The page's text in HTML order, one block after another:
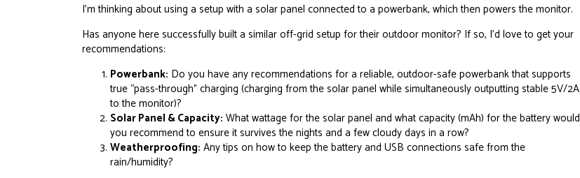
I’m thinking about using a setup with a solar panel connected to a powerbank, which then powers the monitor.
Has anyone here successfully built a similar off-grid setup for their outdoor monitor? If so, I’d love to get your
recommendations:
Powerbank: Do you have any recommendations for a reliable, outdoor-safe powerbank that supports
true “pass-through” charging (charging from the solar panel while simultaneously outputting stable 5V/2A
to the monitor)?
Solar Panel & Capacity: What wattage for the solar panel and what capacity (mAh) for the battery would
you recommend to ensure it survives the nights and a few cloudy days in a row?
Weatherproofing: Any tips on how to keep the battery and USB connections safe from the
rain/humidity?